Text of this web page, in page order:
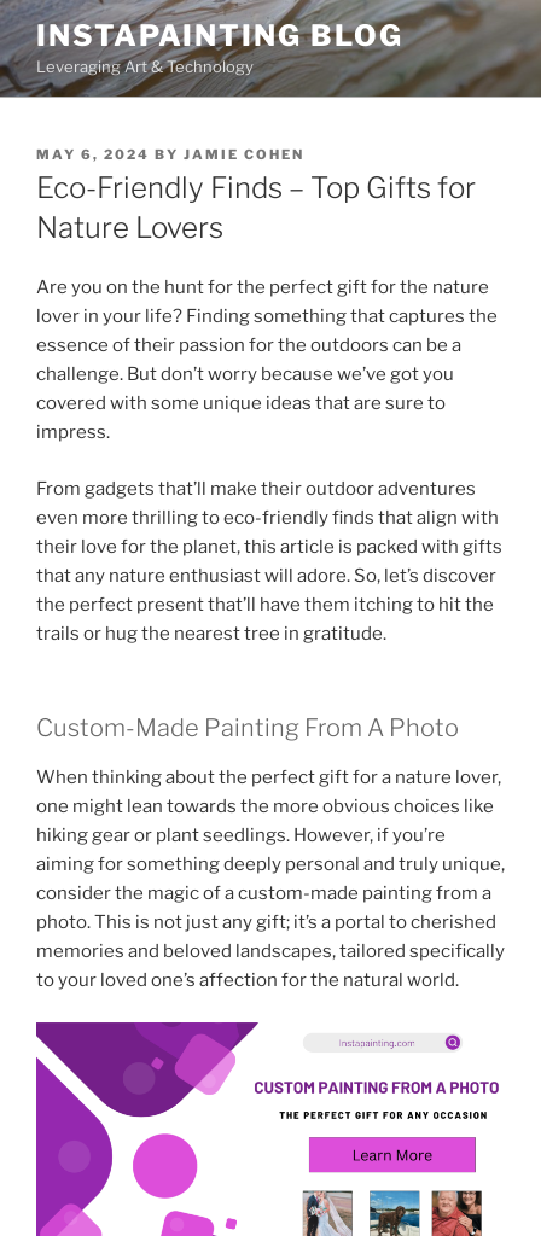
Skip
content
INSTAPAINTING BLOG
Leveraging Art & Technology
POSTED
ON
MAY 6, 2024 BY JAMIE COHEN
Eco-Friendly Finds – Top Gifts for
Nature Lovers
Are you on the hunt for the perfect gift for the nature
lover in your life? Finding something that captures the
essence of their passion for the outdoors can be a
challenge. But don’t worry because we’ve got you
covered with some unique ideas that are sure to
impress.
From gadgets that’ll make their outdoor adventures
even more thrilling to eco-friendly finds that align with
their love for the planet, this article is packed with gifts
that any nature enthusiast will adore. So, let’s discover
the perfect present that’ll have them itching to hit the
trails or hug the nearest tree in gratitude.
Custom-Made Painting From A Photo
When thinking about the perfect gift for a nature lover,
one might lean towards the more obvious choices like
hiking gear or plant seedlings. However, if you’re
aiming for something deeply personal and truly unique,
consider the magic of a custom-made painting from a
photo. This is not just any gift; it’s a portal to cherished
memories and beloved landscapes, tailored specifically
to your loved one’s affection for the natural world.